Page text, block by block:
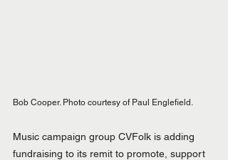
Bob Cooper. Photo courtesy of Paul Englefield.
Music campaign group CVFolk is adding
fundraising to its remit to promote, support